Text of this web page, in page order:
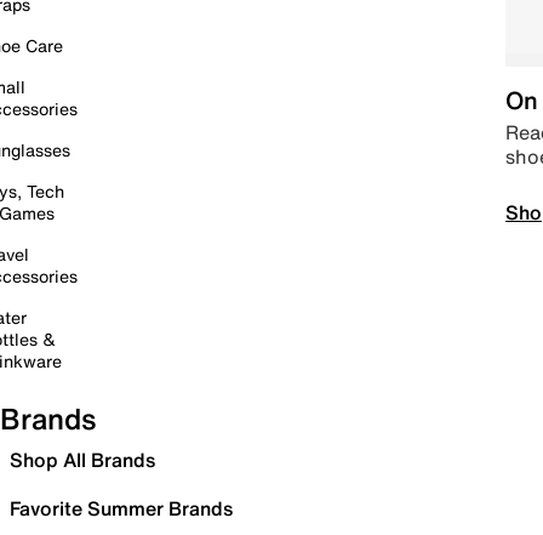
Care
Tech
&
Brands
Shop All Brands
Favorite Summer Brands